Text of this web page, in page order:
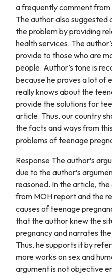
a frequently comment
The author also
the problem by providing
health services. The
provide to those who are
people. Author’s tone is
because he proves a lot of
really knows about the
provide the solutions for
article. Thus, our country
the facts and ways from
problems of teenage
Response The author’s
due to the author’s
reasoned. In the article,
from MOH report and the
causes of teenage
that the author knew the
pregnancy and narrates
Thus, he supports it by
more works on sex and
argument is not objective